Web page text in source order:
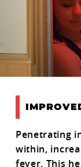
Penetrating
within,
fever. This